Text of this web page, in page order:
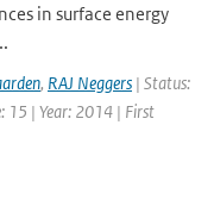
in surface energy
, RAJ Neggers | Status:
15 | Year: 2014 | First